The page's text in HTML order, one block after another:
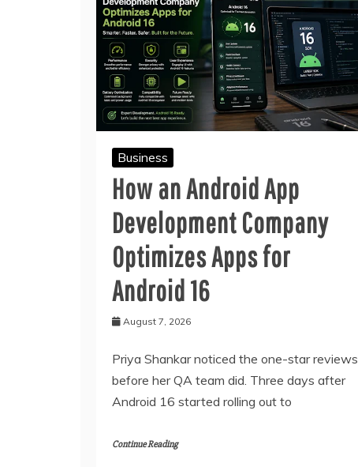
Business
How an Android App
Development Company
Optimizes Apps for
Android 16
August 7, 2026
Priya Shankar noticed the one-star reviews
before her QA team did. Three days after
Android 16 started rolling out to
Continue Reading